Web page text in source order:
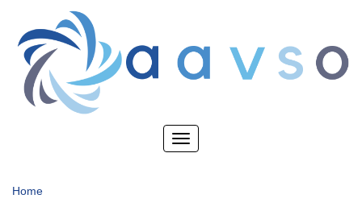
main
content
Toggle
Home